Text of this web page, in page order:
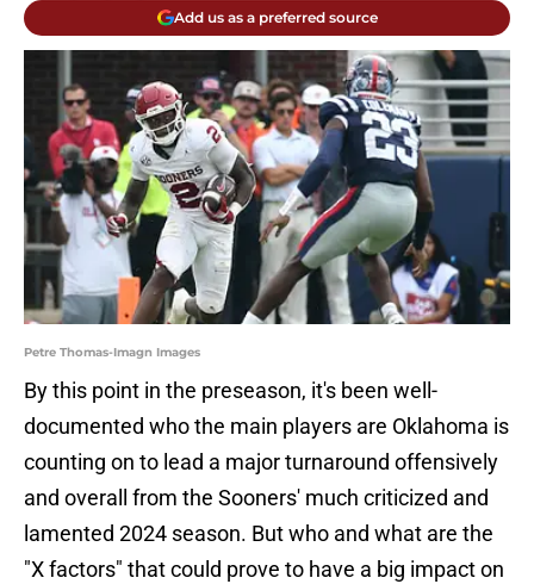
Add us as a preferred source
Petre Thomas-Imagn Images
By this point in the preseason, it's been well-
documented who the main players are Oklahoma is
counting on to lead a major turnaround offensively
and overall from the Sooners' much criticized and
lamented 2024 season. But who and what are the
"X factors" that could prove to have a big impact on